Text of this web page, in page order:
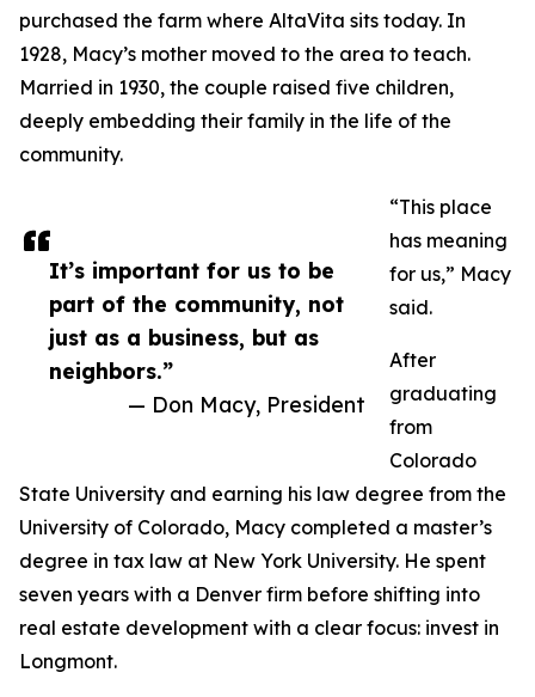
It’s important for us to be
part of the community, not
just as a business, but as
neighbors.”
— Don Macy, President
purchased the farm where AltaVita sits today. In
1928, Macy’s mother moved to the area to teach.
Married in 1930, the couple raised five children,
deeply embedding their family in the life of the
community.
“This place
has meaning
for us,” Macy
said.
After
graduating
from
Colorado
State University and earning his law degree from the
University of Colorado, Macy completed a master’s
degree in tax law at New York University. He spent
seven years with a Denver firm before shifting into
real estate development with a clear focus: invest in
Longmont.